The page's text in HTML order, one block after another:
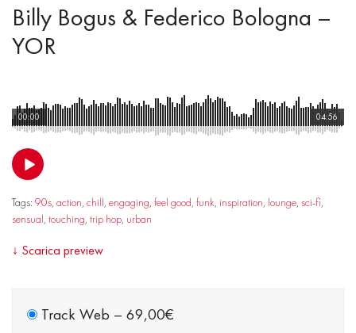
Billy Bogus & Federico Bologna –
YOR
04:56
00:00
Tags: 90s, action, chill, engaging, feel good, funk, inspiration, lounge, sci-fi,
sensual, touching, trip hop, urban
↓ Scarica preview
Track Web – 69,00€